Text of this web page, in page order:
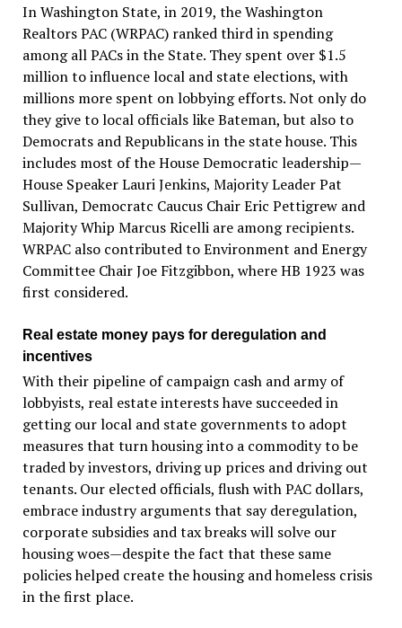
In Washington State, in 2019, the Washington
Realtors PAC (WRPAC) ranked third in spending
among all PACs in the State. They spent over $1.5
million to influence local and state elections, with
millions more spent on lobbying efforts. Not only do
they give to local officials like Bateman, but also to
Democrats and Republicans in the state house. This
includes most of the House Democratic leadership—
House Speaker Lauri Jenkins, Majority Leader Pat
Sullivan, Democratc Caucus Chair Eric Pettigrew and
Majority Whip Marcus Ricelli are among recipients.
WRPAC also contributed to Environment and Energy
Committee Chair Joe Fitzgibbon, where HB 1923 was
first considered.
Real estate money pays for deregulation and
incentives
With their pipeline of campaign cash and army of
lobbyists, real estate interests have succeeded in
getting our local and state governments to adopt
measures that turn housing into a commodity to be
traded by investors, driving up prices and driving out
tenants. Our elected officials, flush with PAC dollars,
embrace industry arguments that say deregulation,
corporate subsidies and tax breaks will solve our
housing woes—despite the fact that these same
policies helped create the housing and homeless crisis
in the first place.